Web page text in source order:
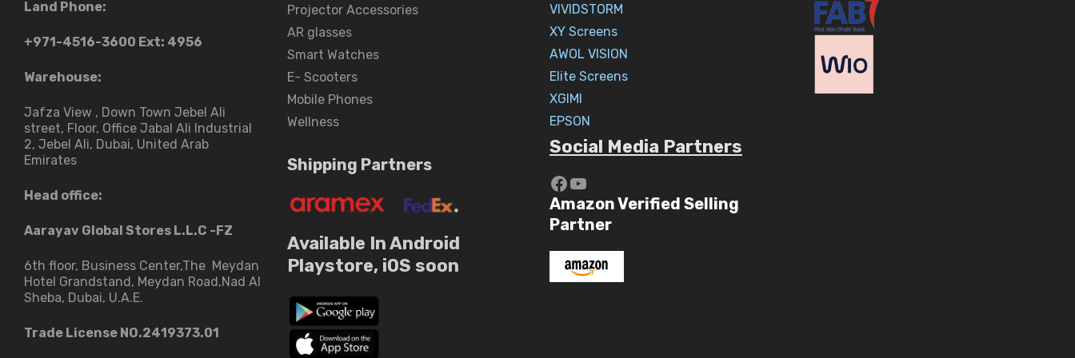
Land Phone:
+971-4516-3600 Ext: 4956
Warehouse:
Jafza View , Down Town Jebel Ali
street​, Floor, Office Jabal Ali Industrial
2, Jebel Ali, Dubai, United Arab
Emirates
Head office:
Aarayav Global Stores L.L.C -FZ
6th floor, Business Center,The Meydan
Hotel Grandstand, Meydan Road,Nad Al
Sheba, Dubai, U.A.E.
Trade License NO.2419373.01
Projector Accessories
AR glasses
Smart Watches
E- Scooters
Mobile Phones
Wellness
Shipping Partners
Available In Android
Playstore, iOS soon
VIVIDSTORM
XY Screens
AWOL VISION
Elite Screens
XGIMI
EPSON
Social Media Partners
https://www.youtube.com/c/AaryavMedia/videos
YouTube
Amazon Verified Selling
Partner